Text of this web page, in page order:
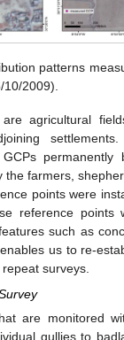
patterns
10/2009).
agricultural
permanently
the farmers,
points were
reference points
such as
us to re-
surveys.
are monitored
gullies to